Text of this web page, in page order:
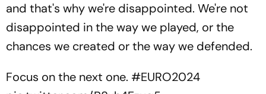
and that's why we're disappointed. We're not
disappointed in the way we played, or the
chances we created or the way we defended.
Focus on the next one. #EURO2024